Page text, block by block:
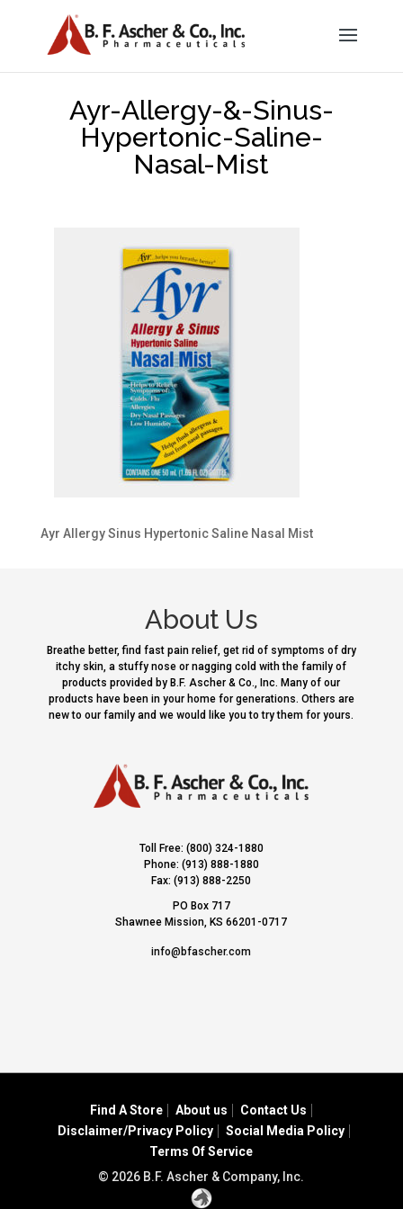
Ayr-Allergy-&-Sinus-
Hypertonic-Saline-
Nasal-Mist
Ayr Allergy Sinus Hypertonic Saline Nasal Mist
About Us
Breathe better, find fast pain relief, get rid of symptoms of dry
itchy skin, a stuffy nose or nagging cold with the family of
products provided by B.F. Ascher & Co., Inc. Many of our
products have been in your home for generations. Others are
new to our family and we would like you to try them for yours.
Toll Free: (800) 324-1880
Phone: (913) 888-1880
Fax: (913) 888-2250
PO Box 717
Shawnee Mission, KS 66201-0717
info@bfascher.com
Find A Store About us
Contact Us
Disclaimer/Privacy Policy
Social Media Policy
Terms Of Service
© 2026 B.F. Ascher & Company, Inc.